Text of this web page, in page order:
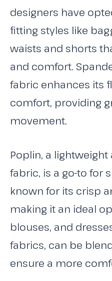
designers have
fitting styles like
waists and shorts
and comfort.
fabric enhances its
comfort, providing
movement.
Poplin, a
fabric, is a go-to for
known for its crisp
making it an ideal
blouses, and
fabrics, can be
ensure a more